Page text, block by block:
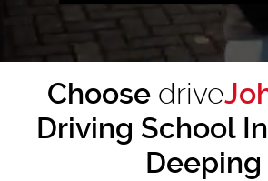
Choose drive
Driving School
Deeping